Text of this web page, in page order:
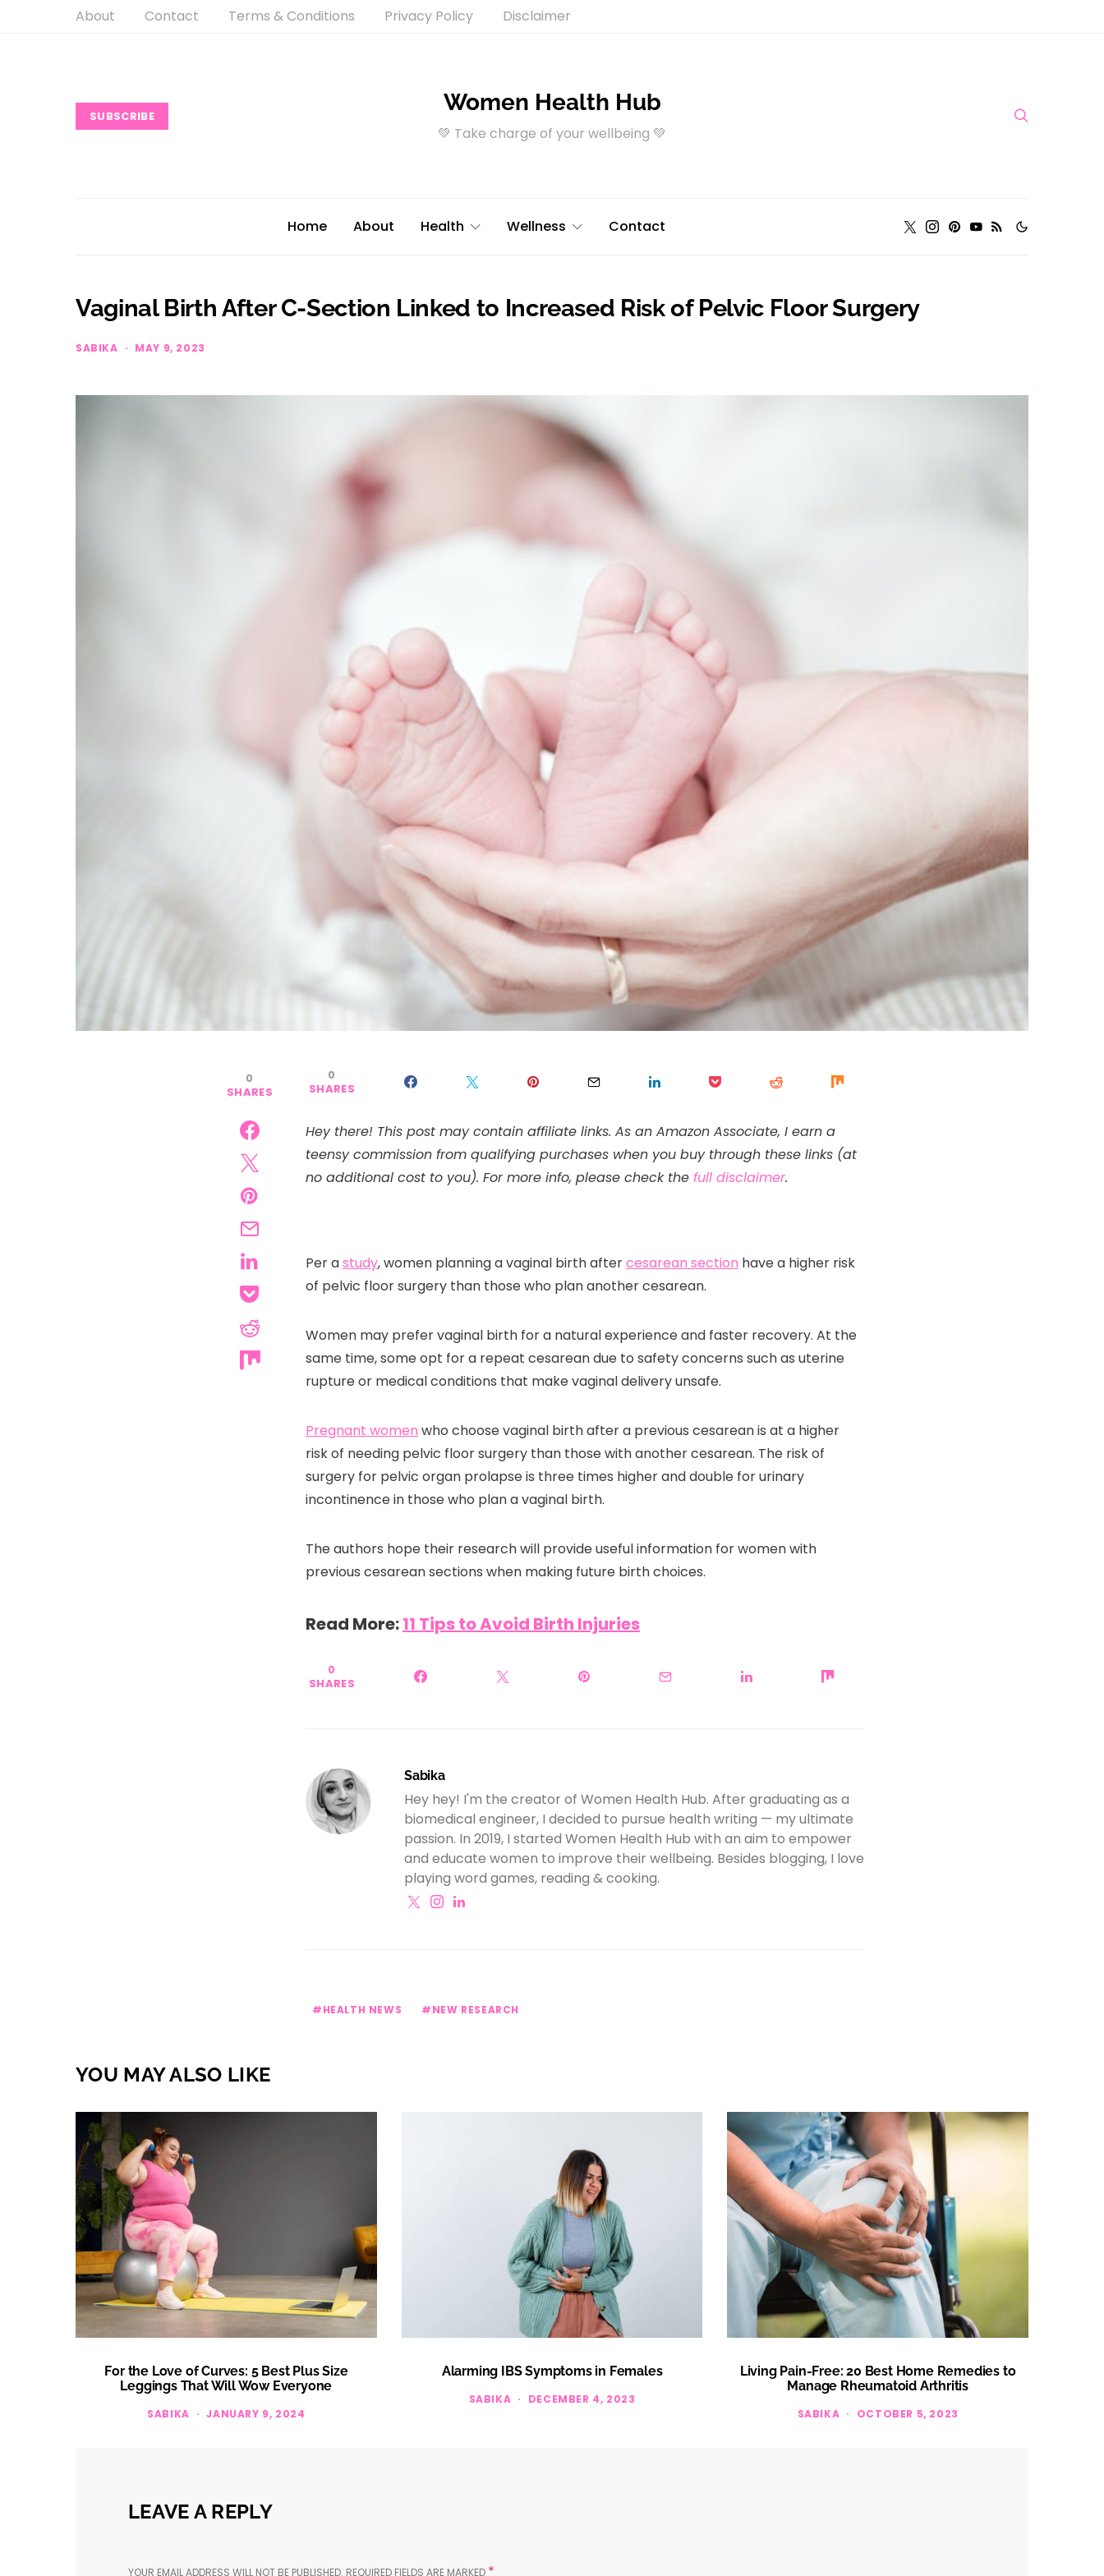
About Contact Terms & Conditions Privacy Policy Disclaimer
SUBSCRIBE Women Health Hub
💚 Take charge of your wellbeing 💚
Home About Health Wellness Contact
Vaginal Birth After C-Section Linked to Increased Risk of Pelvic Floor Surgery
SABIKA MAY 9, 2023
0
SHARES
0
SHARES
Hey there! This post may contain affiliate links. As an Amazon Associate, I earn a
teensy commission from qualifying purchases when you buy through these links (at
no additional cost to you). For more info, please check the full disclaimer.
Per astudy, women planning a vaginal birth aftercesarean section have a higher risk
of pelvic floor surgery than those who plan another cesarean.
Women may prefer vaginal birth for a natural experience and faster recovery. At the
same time, some opt for a repeat cesarean due to safety concerns such as uterine
rupture or medical conditions that make vaginal delivery unsafe.
Pregnant women who choose vaginal birth after a previous cesarean is at a higher
risk of needing pelvic floor surgery than those with another cesarean. The risk of
surgery for pelvic organ prolapse is three times higher and double for urinary
incontinence in those who plan a vaginal birth.
The authors hope their research will provide useful information for women with
previous cesarean sections when making future birth choices.
Read More:11 Tips to Avoid Birth Injuries
0
SHARES
Sabika
Hey hey! I'm the creator of Women Health Hub. After graduating as a
biomedical engineer, I decided to pursue health writing — my ultimate
passion. In 2019, I started Women Health Hub with an aim to empower
and educate women to improve their wellbeing. Besides blogging, I love
playing word games, reading & cooking.
HEALTH NEWS NEW RESEARCH
YOU MAY ALSO LIKE
For the Love of Curves: 5 Best Plus Size
Leggings That Will Wow Everyone
SABIKA JANUARY 9, 2024
Alarming IBS Symptoms in Females
SABIKA DECEMBER 4, 2023
Living Pain-Free: 20 Best Home Remedies to
Manage Rheumatoid Arthritis
SABIKA OCTOBER 5, 2023
LEAVE A REPLY
YOUR EMAIL ADDRESS WILL NOT BE PUBLISHED. REQUIRED FIELDS ARE MARKED *